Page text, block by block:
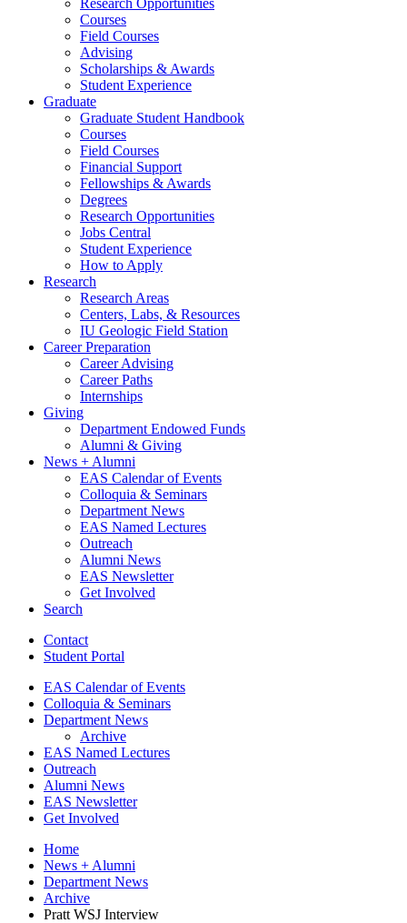
Courses
Field Courses
Advising
Scholarships & Awards
Student Experience
Graduate
Graduate Student Handbook
Courses
Field Courses
Financial Support
Fellowships & Awards
Degrees
Research Opportunities
Jobs Central
Student Experience
How to Apply
Research
Research Areas
Centers, Labs, & Resources
IU Geologic Field Station
Career Preparation
Career Advising
Career Paths
Internships
Giving
Department Endowed Funds
Alumni & Giving
News + Alumni
EAS Calendar of Events
Colloquia & Seminars
Department News
EAS Named Lectures
Outreach
Alumni News
EAS Newsletter
Get Involved
Search
Contact
Student Portal
EAS Calendar of Events
Colloquia & Seminars
Department News
Archive
EAS Named Lectures
Outreach
Alumni News
EAS Newsletter
Get Involved
Home
News + Alumni
Department News
Archive
Pratt WSJ Interview